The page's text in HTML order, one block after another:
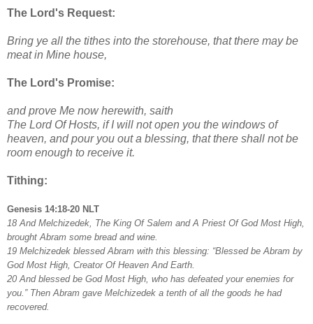
The Lord's Request:
Bring ye all the tithes into the storehouse, that there may be
meat in Mine house,
The Lord's Promise:
and prove Me now herewith, saith
The Lord Of Hosts, if I will not open you the windows of
heaven, and pour you out a blessing, that there shall not be
room enough to receive it.
Tithing:
Genesis 14:18-20 NLT
18 And Melchizedek, The King Of Salem and A Priest Of God Most High,
brought Abram some bread and wine.
19 Melchizedek blessed Abram with this blessing: “Blessed be Abram by
God Most High, Creator Of Heaven And Earth.
20 And blessed be God Most High, who has defeated your enemies for
you.” Then Abram gave Melchizedek a tenth of all the goods he had
recovered.